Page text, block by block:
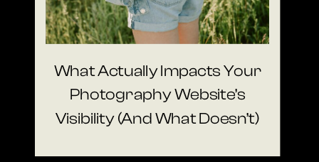
What Actually Impacts Your
Photography Website’s
Visibility (And What Doesn’t)